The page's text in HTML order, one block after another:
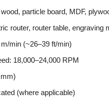
particle board, MDF,
router, router table, engraving
min (~26–39 ft/min)
18,000–24,000 RPM
(where applicable)